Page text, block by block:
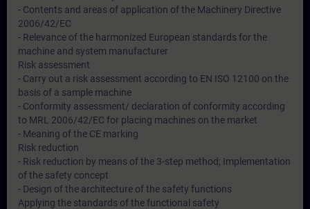
- Contents and areas of application of the Machinery Directive
2006/42/EC
- Relevance of the harmonized European standards for the
machine and system manufacturer
Risk assessment
- Carry out a risk assessment according to EN ISO 12100 on the
basis of a sample machine
- Conformity assessment/ declaration of conformity according
to MRL 2006/42/EC for placing machines on the market
- Meaning of the CE marking
Risk reduction
- Risk reduction by means of the 3-step method; Implementation
of the safety concept
- Design of the architecture of the safety functions
Applying the standards of the functional safety